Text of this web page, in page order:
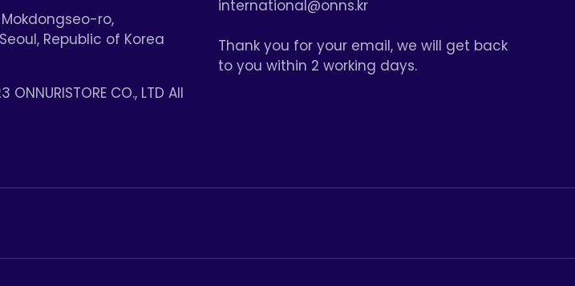
Mokdongseo-ro,
Republic of Korea
ONNURISTORE CO., LTD All
international@onns.kr
Thank you for your email, we will get back
to you within 2 working days.